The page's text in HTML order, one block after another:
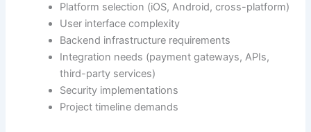
Platform selection (iOS, Android, cross-platform)
User interface complexity
Backend infrastructure requirements
Integration needs (payment gateways, APIs,
third-party services)
Security implementations
Project timeline demands